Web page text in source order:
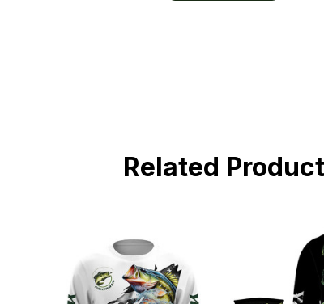
Related Product